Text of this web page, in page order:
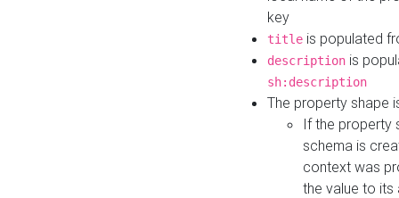
key
title is populated
description is
sh:description
The property shape
If the property
schema is
context was
the value to its